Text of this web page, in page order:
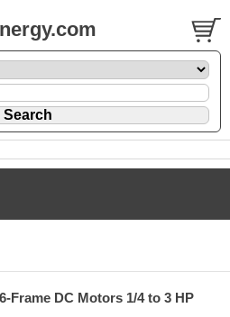
Frame DC Motors 1/4 to 3 HP